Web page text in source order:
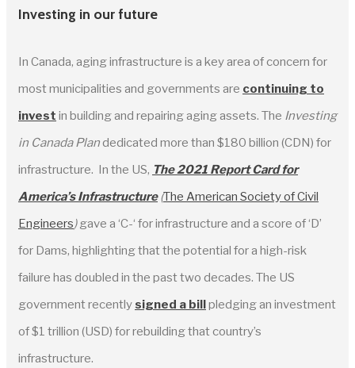
Investing in our future
In Canada, aging infrastructure is a key area of concern for
most municipalities and governments are continuing to
invest in building and repairing aging assets. The Investing
in Canada Plandedicated more than $180 billion (CDN) for
infrastructure. In the US, The 2021 Report Card for
America’s Infrastructure (The American Society of Civil
Engineers)gave a ‘C-‘ for infrastructure and a score of ‘D’
for Dams, highlighting that the potential for a high-risk
failure has doubled in the past two decades. The US
government recentlysigned a billpledging an investment
of $1 trillion (USD) for rebuilding that country’s
infrastructure.